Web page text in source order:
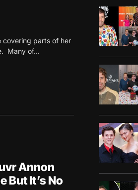
covering parts of her
Many of...
Annon
But It’s No